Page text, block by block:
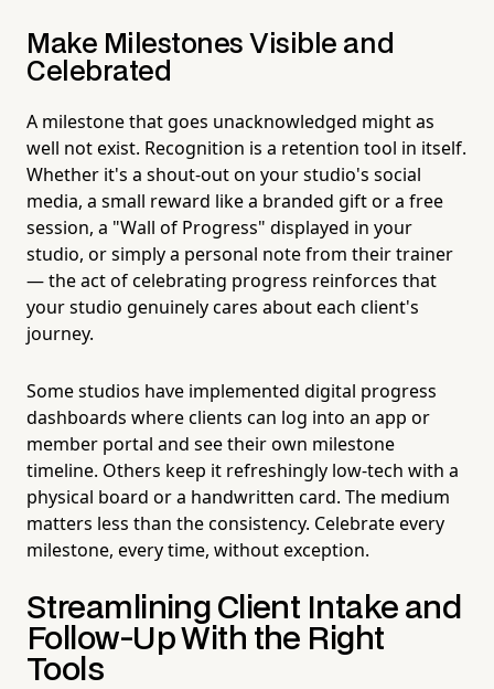
Make Milestones Visible and
Celebrated
A milestone that goes unacknowledged might as
well not exist. Recognition is a retention tool in itself.
Whether it's a shout-out on your studio's social
media, a small reward like a branded gift or a free
session, a "Wall of Progress" displayed in your
studio, or simply a personal note from their trainer
— the act of celebrating progress reinforces that
your studio genuinely cares about each client's
journey.
Some studios have implemented digital progress
dashboards where clients can log into an app or
member portal and see their own milestone
timeline. Others keep it refreshingly low-tech with a
physical board or a handwritten card. The medium
matters less than the consistency. Celebrate every
milestone, every time, without exception.
Streamlining Client Intake and
Follow-Up With the Right
Tools